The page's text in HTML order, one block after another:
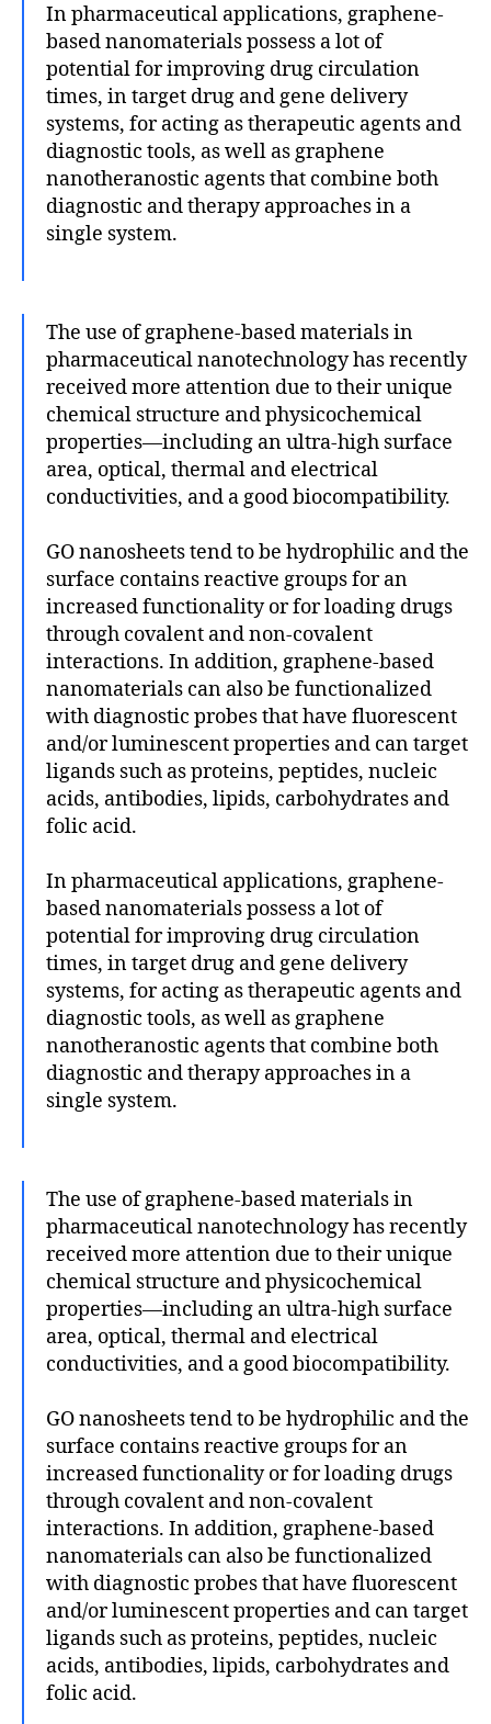
In pharmaceutical applications, graphene-
based nanomaterials possess a lot of
potential for improving drug circulation
times, in target drug and gene delivery
systems, for acting as therapeutic agents and
diagnostic tools, as well as graphene
nanotheranostic agents that combine both
diagnostic and therapy approaches in a
single system.
The use of graphene-based materials in
pharmaceutical nanotechnology has recently
received more attention due to their unique
chemical structure and physicochemical
properties—including an ultra-high surface
area, optical, thermal and electrical
conductivities, and a good biocompatibility.
GO nanosheets tend to be hydrophilic and the
surface contains reactive groups for an
increased functionality or for loading drugs
through covalent and non-covalent
interactions. In addition, graphene-based
nanomaterials can also be functionalized
with diagnostic probes that have fluorescent
and/or luminescent properties and can target
ligands such as proteins, peptides, nucleic
acids, antibodies, lipids, carbohydrates and
folic acid.
In pharmaceutical applications, graphene-
based nanomaterials possess a lot of
potential for improving drug circulation
times, in target drug and gene delivery
systems, for acting as therapeutic agents and
diagnostic tools, as well as graphene
nanotheranostic agents that combine both
diagnostic and therapy approaches in a
single system.
The use of graphene-based materials in
pharmaceutical nanotechnology has recently
received more attention due to their unique
chemical structure and physicochemical
properties—including an ultra-high surface
area, optical, thermal and electrical
conductivities, and a good biocompatibility.
GO nanosheets tend to be hydrophilic and the
surface contains reactive groups for an
increased functionality or for loading drugs
through covalent and non-covalent
interactions. In addition, graphene-based
nanomaterials can also be functionalized
with diagnostic probes that have fluorescent
and/or luminescent properties and can target
ligands such as proteins, peptides, nucleic
acids, antibodies, lipids, carbohydrates and
folic acid.